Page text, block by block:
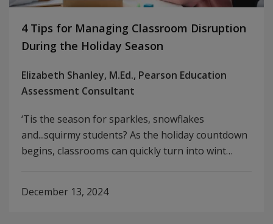
4 Tips for Managing Classroom Disruption
During the Holiday Season
Elizabeth Shanley, M.Ed., Pearson Education
Assessment Consultant
‘Tis the season for sparkles, snowflakes
and...squirmy students? As the holiday countdown
begins, classrooms can quickly turn into wint…
December 13, 2024